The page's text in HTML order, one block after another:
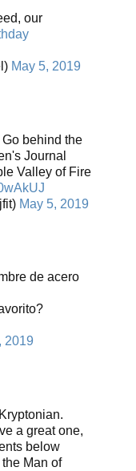
our
May 5, 2019
Go behind the
Journal
Valley of Fire
May 5, 2019
de acero
2019
a great one,
below
Man of